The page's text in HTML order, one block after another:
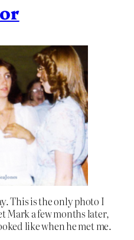
This is the only photo I
Mark a few months later,
like when he met me.